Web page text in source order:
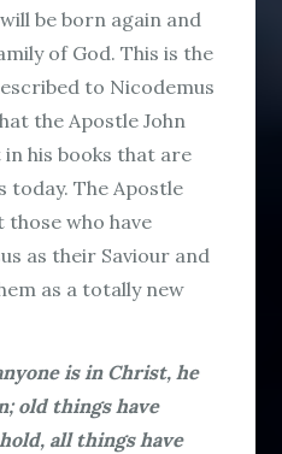
be born again and
of God. This is the
to Nicodemus
the Apostle John
his books that are
The Apostle
those who have
as their Saviour and
as a totally new
is in Christ, he
old things have
all things have